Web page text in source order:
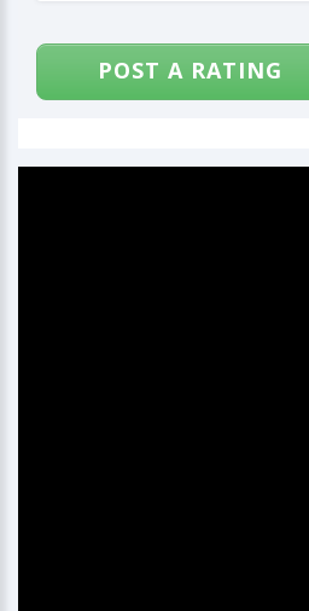
POST A RATING